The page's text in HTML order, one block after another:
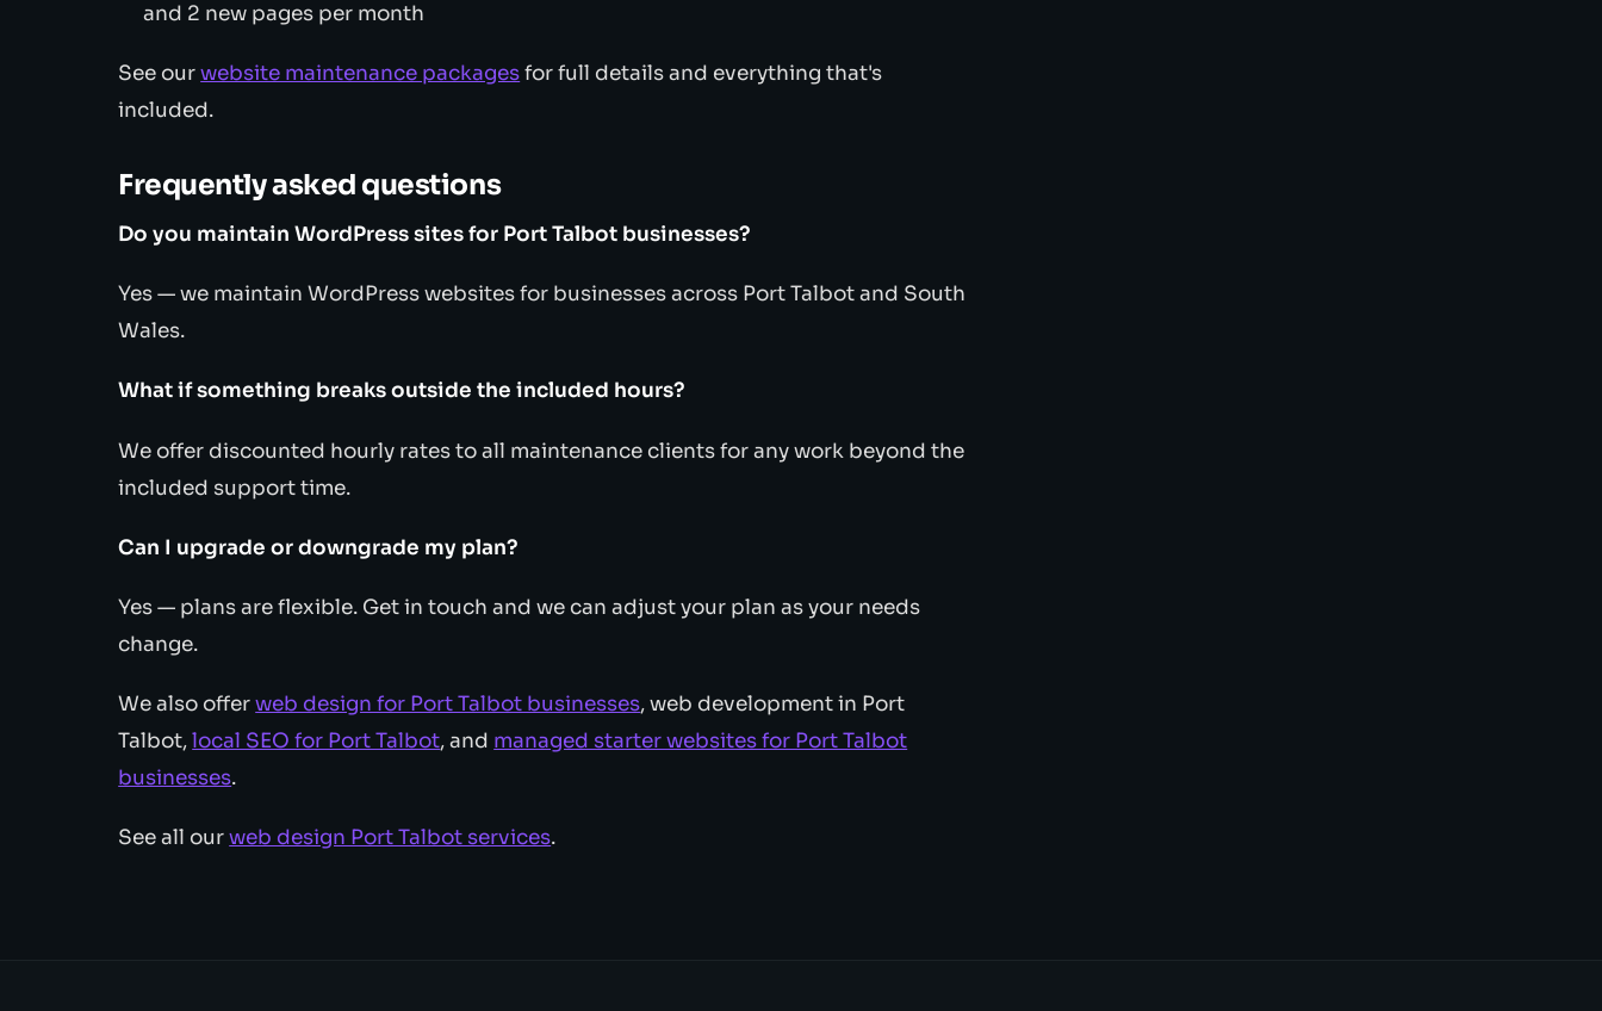
and 2 new pages per month
See ourwebsite maintenance packagesfor full details and everything that's
included.
Frequently asked questions
Do you maintain WordPress sites for Port Talbot businesses?
Yes — we maintain WordPress websites for businesses across Port Talbot and South
Wales.
What if something breaks outside the included hours?
We offer discounted hourly rates to all maintenance clients for any work beyond the
included support time.
Can I upgrade or downgrade my plan?
Yes — plans are flexible. Get in touch and we can adjust your plan as your needs
change.
We also offerweb design for Port Talbot businesses, web development in Port
Talbot,local SEO for Port Talbot, and managed starter websites for Port Talbot
businesses.
See all ourweb design Port Talbot services.